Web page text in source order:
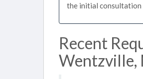
the initial consultation
Recent
Wentzville,